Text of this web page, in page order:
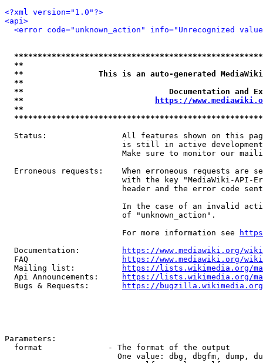
<?xml version="1.0"?>
<api>
<error code="unknown_action" info="Unrecognized
**
**                This is an auto-generated
**
**                               Documentation
**
https://
**
Status:                All features shown on this
is still in active
Make sure to monitor our
Erroneous requests:    When erroneous requests are
with the key "MediaWiki-API-
header and the error code
In the case of an invalid
                         of "unknown_action".
                         For more information see
  Documentation:
https://www.mediawiki.org/
  FAQ
https://www.mediawiki.org/
  Mailing list:
https://lists.wikimedia.org/
  Api Announcements:
https://lists.wikimedia.org/
  Bugs & Requests:
https://bugzilla.wikimedia.org/
Parameters:
  format              - The format of the output
One value: dbg, dbgfm, dump,